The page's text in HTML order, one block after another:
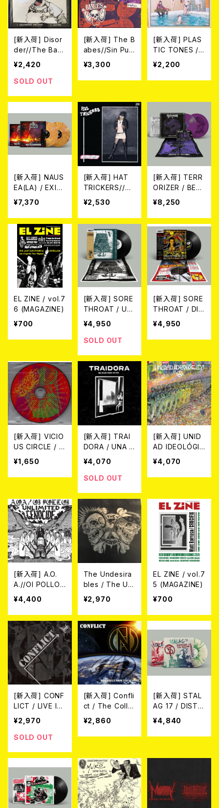
[新入荷] Disor
der//The Bab
es / Joint (CO
LOR VINYL/
7"EP)
¥2,420
SOLD OUT
[新入荷] The B
abes//Sin Pud
or / Pulso SPL
IT LP/限定200
枚スプラッター)
¥3,300
[新入荷] PLAS
TIC TONES /
CAN YOU KEE
P A SECRET?
(CD)
¥2,200
[新入荷] NAUS
EA(LA) / EXILE
TO CONFINEM
ENT - 1998-2
006 ※LTD.150
DIE-HARD YEL
LOW/RED MA
RBLE VINYL (2
xLP)
¥7,370
[新入荷] HAT
TRICKERS//DE
FIANCE / SPLI
T (CD)
¥2,530
[新入荷] TERR
ORIZER / BEF
ORE THE DO
WNFALL 1987/
1989 2LP+CD
(※LTD.100 PU
RPLE VINYL wi
th black silksc
reenprint on s
ide D/2026 5t
h PRESS)
¥8,250
EL ZINE / vol.7
6 (MAGAZINE)
¥700
[新入荷] SORE
THROAT / UN
HINDERED BY
TALENT(2025
NEW EDITION)
¥4,950
SOLD OUT
[新入荷] SORE
THROAT / DIS
GRACE TO TH
E CORPSE OF
SID(2025 NEW
¥4,950
[新入荷] VICIO
US CIRCLE / V
ICIOUS CIRCL
E (CD)
¥1,650
[新入荷] TRAI
DORA / UNA M
UJER TRANS
SIN PAIS (LP)
¥4,070
SOLD OUT
[新入荷] UNID
AD IDEOLÓGIC
A - Choque As
imétrico (LP)
¥4,070
[新入荷] A.O.
A.//OI POLLOI
/ Unlimited Ge
nocide LP (SP
LIT LP)
¥4,400
The Undesira
bles / The Un
desirables (1
2"/LTD.100 DIE
-HARD SWIRL
GREEN/GREY
VINYL)
¥2,970
EL ZINE / vol.7
5 (MAGAZINE)
¥700
[新入荷] CONF
LICT / LIVE IN
DUBLIN 2024
(CD)
¥2,970
SOLD OUT
[新入荷] Confli
ct / The Collu
sion Exclusion
(10")
¥2,860
[新入荷] STAL
AG 17 / DISTR
UGGI LA TUA
VECCHIA MEN
TE!! DISCOGR
3 (LTD.100 SP
¥4,840